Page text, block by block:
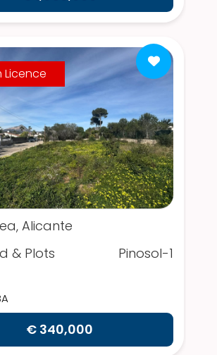
Licence
Alicante
& Plots
Pinosol-1
€ 340,000